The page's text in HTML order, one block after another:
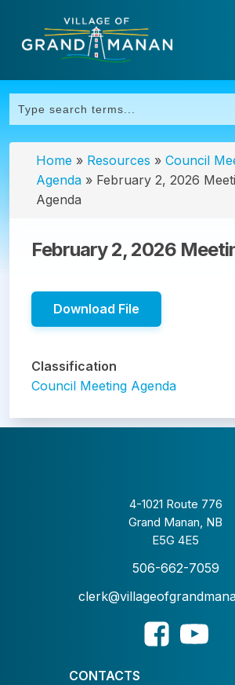
Home » Resources » Council
Agenda» February 2, 2026
Agenda
February 2, 2026
Download File
Classification
Council Meeting Agenda
4-1021 Route 776
Grand Manan, NB
E5G 4E5
506-662-7059
CONTACTS